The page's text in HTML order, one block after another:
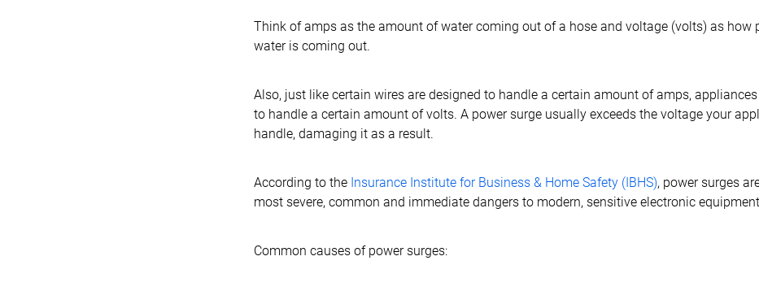
Think of amps as the amount of water coming out of a hose and voltage (volts) as how
water is coming out.
Also, just like certain wires are designed to handle a certain amount of amps,
to handle a certain amount of volts. A power surge usually exceeds the voltage your
handle, damaging it as a result.
According to the Insurance Institute for Business & Home Safety (IBHS), power surges
most severe, common and immediate dangers to modern, sensitive electronic
Common causes of power surges: